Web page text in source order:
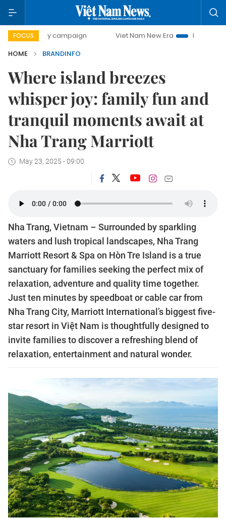
FOCUS
day campaign Viet Nam New Era
Bringing Resolutions
HOME
BRANDINFO
Where island breezes
whisper joy: family fun and
tranquil moments await at
Nha Trang Marriott
May 23, 2025 - 09:00
Nha Trang, Vietnam – Surrounded by sparkling
waters and lush tropical landscapes, Nha Trang
Marriott Resort & Spa on Hòn Tre Island is a true
sanctuary for families seeking the perfect mix of
relaxation, adventure and quality time together.
Just ten minutes by speedboat or cable car from
Nha Trang City, Marriott International’s biggest five-
star resort in Việt Nam is thoughtfully designed to
invite families to discover a refreshing blend of
relaxation, entertainment and natural wonder.